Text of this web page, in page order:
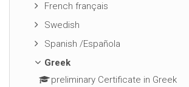
French français
Swedish
Spanish /Española
Greek
preliminary Certificate in Greek